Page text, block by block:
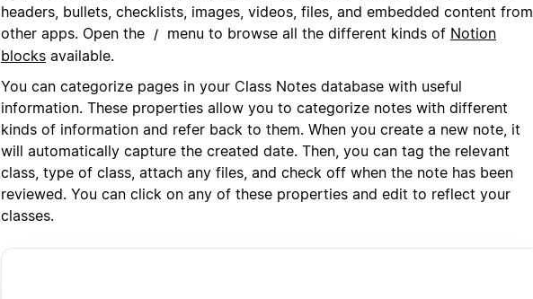
headers, bullets, checklists, images, videos, files, and embedded content from
other apps. Open the
/ menu to browse all the different kinds of Notion
blocks available.
You can categorize pages in your Class Notes database with useful
information. These properties allow you to categorize notes with different
kinds of information and refer back to them. When you create a new note, it
will automatically capture the created date. Then, you can tag the relevant
class, type of class, attach any files, and check off when the note has been
reviewed. You can click on any of these properties and edit to reflect your
classes.